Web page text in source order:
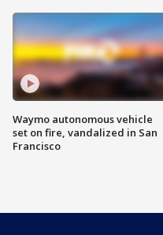
Waymo autonomous vehicle
set on fire, vandalized in San
Francisco